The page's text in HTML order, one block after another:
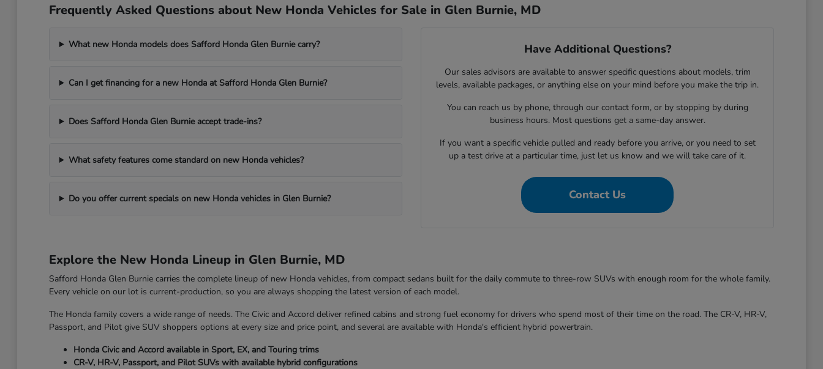
Frequently Asked Questions about New Honda Vehicles for Sale in Glen Burnie, MD
What new Honda models does Safford Honda Glen Burnie carry?
Can I get financing for a new Honda at Safford Honda Glen Burnie?
Does Safford Honda Glen Burnie accept trade-ins?
What safety features come standard on new Honda vehicles?
Do you offer current specials on new Honda vehicles in Glen Burnie?
Have Additional Questions?
Our sales advisors are available to answer specific questions about models, trim
levels, available packages, or anything else on your mind before you make the trip in.
You can reach us by phone, through our contact form, or by stopping by during
business hours. Most questions get a same-day answer.
If you want a specific vehicle pulled and ready before you arrive, or you need to set
up a test drive at a particular time, just let us know and we will take care of it.
Contact Us
Explore the New Honda Lineup in Glen Burnie, MD
Safford Honda Glen Burnie carries the complete lineup of new Honda vehicles, from compact sedans built for the daily commute to three-row SUVs with enough room for the whole family.
Every vehicle on our lot is current-production, so you are always shopping the latest version of each model.
The Honda family covers a wide range of needs. The Civic and Accord deliver refined cabins and strong fuel economy for drivers who spend most of their time on the road. The CR-V, HR-V,
Passport, and Pilot give SUV shoppers options at every size and price point, and several are available with Honda's efficient hybrid powertrain.
Honda Civic and Accord available in Sport, EX, and Touring trims
CR-V, HR-V, Passport, and Pilot SUVs with available hybrid configurations